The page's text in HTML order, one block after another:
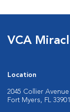
VCA
Location
2045 Collier Avenue
Fort Myers, FL 33901